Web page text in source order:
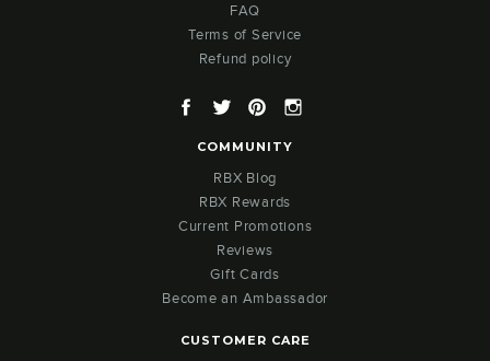
FAQ
Terms of Service
Refund policy
Facebook
TwitterPinterest
COMMUNITY
RBX Blog
RBX Rewards
Current Promotions
Reviews
Gift Cards
Become an Ambassador
CUSTOMER CARE